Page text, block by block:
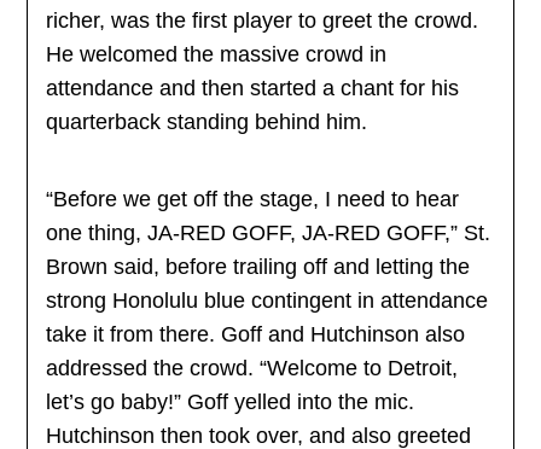
richer, was the first player to greet the crowd.
He welcomed the massive crowd in
attendance and then started a chant for his
quarterback standing behind him.
“Before we get off the stage, I need to hear
one thing, JA-RED GOFF, JA-RED GOFF,” St.
Brown said, before trailing off and letting the
strong Honolulu blue contingent in attendance
take it from there. Goff and Hutchinson also
addressed the crowd. “Welcome to Detroit,
let’s go baby!” Goff yelled into the mic.
Hutchinson then took over, and also greeted